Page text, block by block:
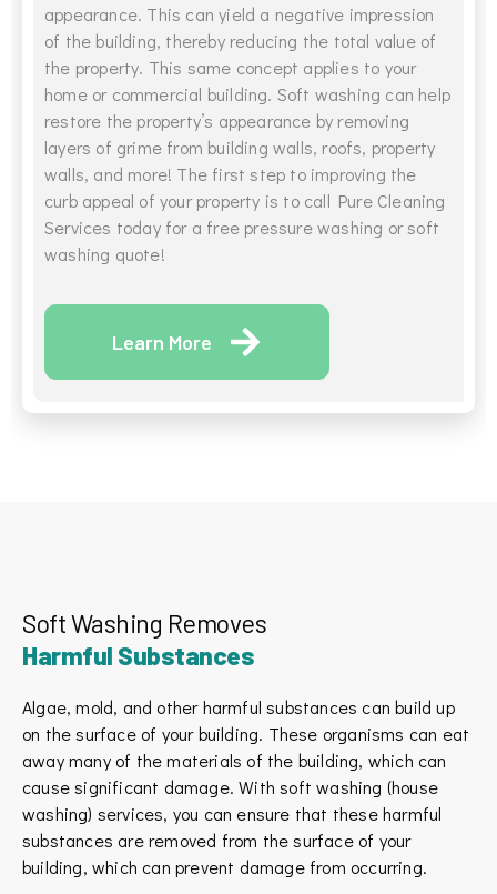
appearance. This can yield a negative impression
of the building, thereby reducing the total value of
the property. This same concept applies to your
home or commercial building. Soft washing can help
restore the property’s appearance by removing
layers of grime from building walls, roofs, property
walls, and more! The first step to improving the
curb appeal of your property is to call Pure Cleaning
Services today for a free pressure washing or soft
washing quote!
Learn More
Soft Washing Removes
Harmful Substances
Algae, mold, and other harmful substances can build up
on the surface of your building. These organisms can eat
away many of the materials of the building, which can
cause significant damage. With soft washing (house
washing) services, you can ensure that these harmful
substances are removed from the surface of your
building, which can prevent damage from occurring.